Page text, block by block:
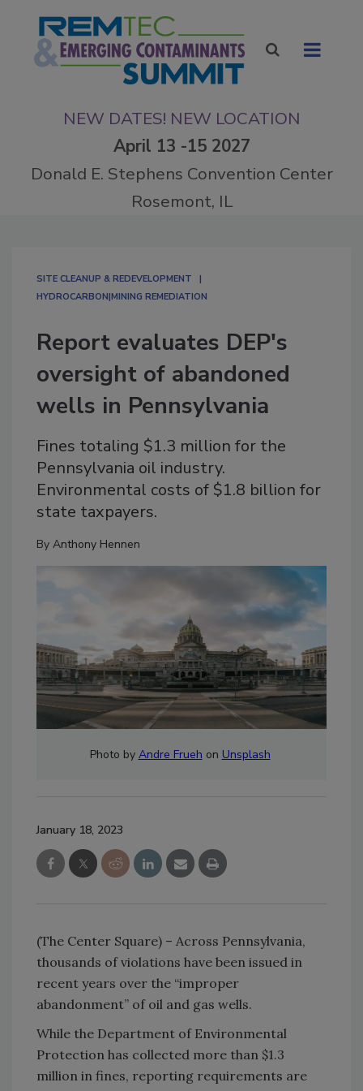
NEW DATES! NEW LOCATION
April 13 -15 2027
Donald E. Stephens Convention Center
Rosemont, IL
SITE CLEANUP & REDEVELOPMENT
HYDROCARBON|MINING REMEDIATION
Report evaluates DEP's
oversight of abandoned
wells in Pennsylvania
Fines totaling $1.3 million for the
Pennsylvania oil industry.
Environmental costs of $1.8 billion for
state taxpayers.
By Anthony Hennen
Photo by Andre Frueh on Unsplash
January 18, 2023
(The Center Square) – Across Pennsylvania,
thousands of violations have been issued in
recent years over the “improper
abandonment” of oil and gas wells.
While the Department of Environmental
Protection has collected more than $1.3
million in fines, reporting requirements are